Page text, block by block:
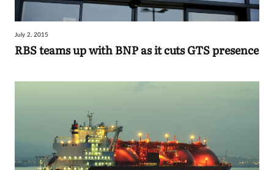
July 2, 2015
RBS teams up with BNP as it cuts GTS presence